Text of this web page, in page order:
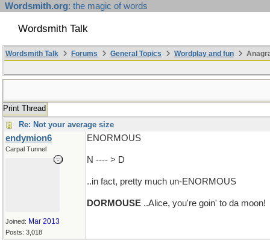
Wordsmith.org: the magic of words
Wordsmith Talk
Wordsmith Talk Forums General Topics Wordplay and fun
Print Thread
Re: Not your average size
endymion6
Carpal Tunnel
Joined: Mar 2013
Posts: 3,018
ENORMOUS
N ---- > D
..in fact, pretty much un-ENORMOUS
DORMOUSE ..Alice, you're goin' to da moon!